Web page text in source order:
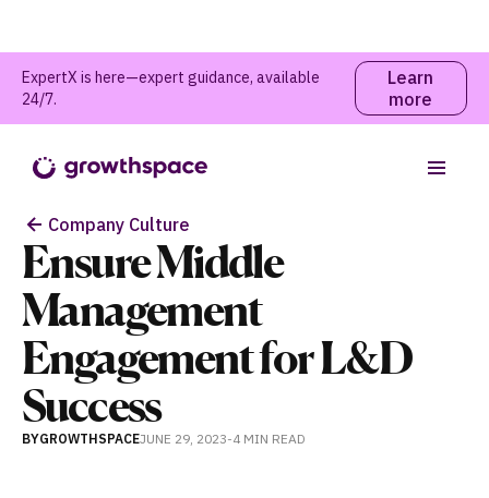
ExpertX is here—expert guidance, available
24/7.
Learn
more
Table of contents
Company Culture
Ensure Middle
Management
Engagement for L&D
Success
BYGROWTHSPACEJUNE 29, 2023-4 MIN READ